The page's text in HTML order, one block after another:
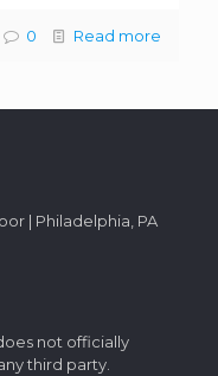
0 Read more
| Philadelphia, PA
not officially
third party.